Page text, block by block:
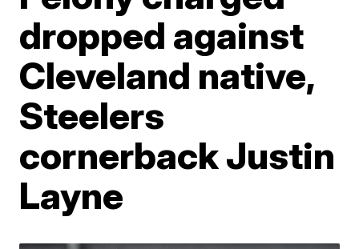
dropped against
Cleveland native,
Steelers
cornerback Justin
Layne